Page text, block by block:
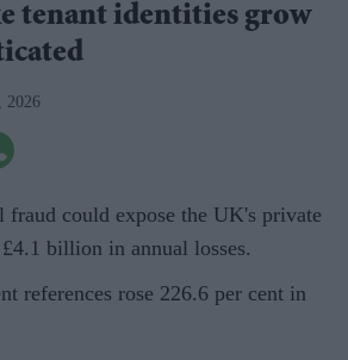
tenant identities grow
2026
fraud could expose the UK's private
billion in annual losses.
references rose 226.6 per cent in